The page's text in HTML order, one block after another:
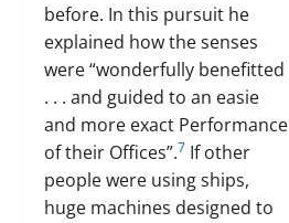
before. In this pursuit he
explained how the senses
were “wonderfully benefitted
. . . and guided to an easie
and more exact Performance
of their Offices”.7 If other
people were using ships,
huge machines designed to